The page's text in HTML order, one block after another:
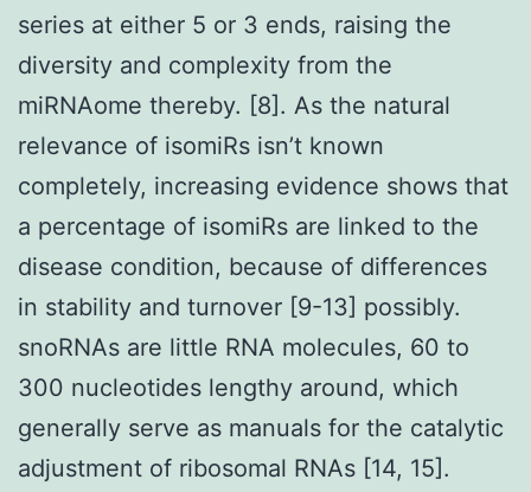
series at either 5 or 3 ends, raising the
diversity and complexity from the
miRNAome thereby. [8]. As the natural
relevance of isomiRs isn’t known
completely, increasing evidence shows that
a percentage of isomiRs are linked to the
disease condition, because of differences
in stability and turnover [9-13] possibly.
snoRNAs are little RNA molecules, 60 to
300 nucleotides lengthy around, which
generally serve as manuals for the catalytic
adjustment of ribosomal RNAs [14, 15].